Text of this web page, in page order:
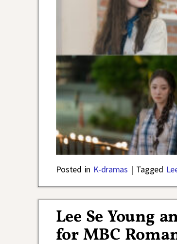
Posted in K-dramas | Tagged
Lee Se Young
for MBC